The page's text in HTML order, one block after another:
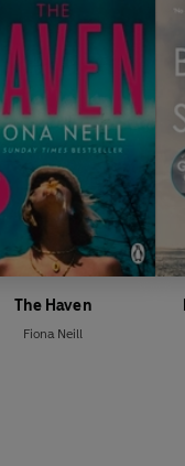
The Haven
Fiona Neill